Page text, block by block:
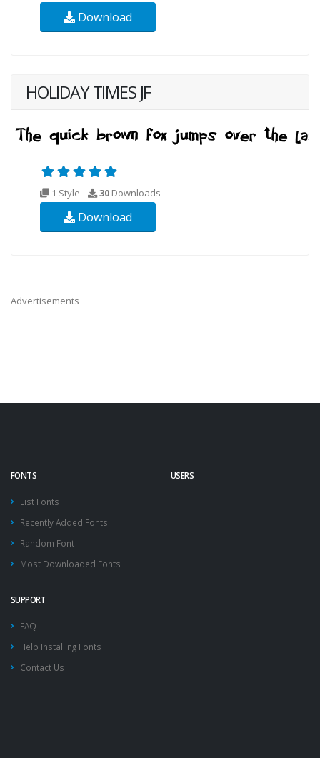
Download
HOLIDAY TIMES JF
1 Style 30 Downloads
Download
Advertisements
FONTS
List Fonts
Recently Added Fonts
Random Font
Most Downloaded Fonts
USERS
SUPPORT
FAQ
Help Installing Fonts
Contact Us